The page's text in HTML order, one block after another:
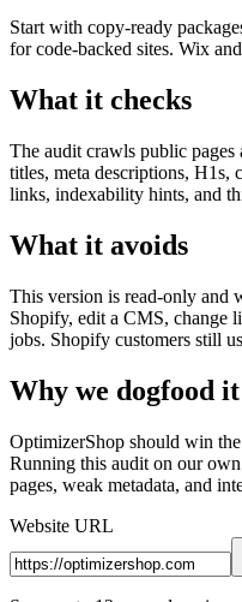
Start with copy-ready
for code-backed sites. Wix
What it checks
The audit crawls public pages
titles, meta descriptions, H1s,
links, indexability hints, and
What it avoids
This version is read-only and
Shopify, edit a CMS, change
jobs. Shopify customers still
Why we dogfood it
OptimizerShop should win
Running this audit on our
pages, weak metadata, and
Website URL